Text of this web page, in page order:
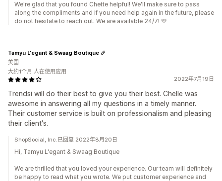
We're glad that you found Chette helpful! We'll make sure to pass
along the compliments and if you need help again in the future, please
do not hesitate to reach out. We are available 24/7! 💛
2022年7月19日
Trendsi will do their best to give you their best. Chelle was
awesome in answering all my questions in a timely manner.
Their customer service is built on professionalism and pleasing
their client's.
Tamyu L'egant & Swaag Boutique
美国
大约1个月 人在使用应用
ShopSocial, Inc.已回复 2022年8月20日
Hi, Tamyu L'egant & Swaag Boutique
We are thrilled that you loved your experience. Our team will definitely
be happy to read what you wrote. We put customer experience and